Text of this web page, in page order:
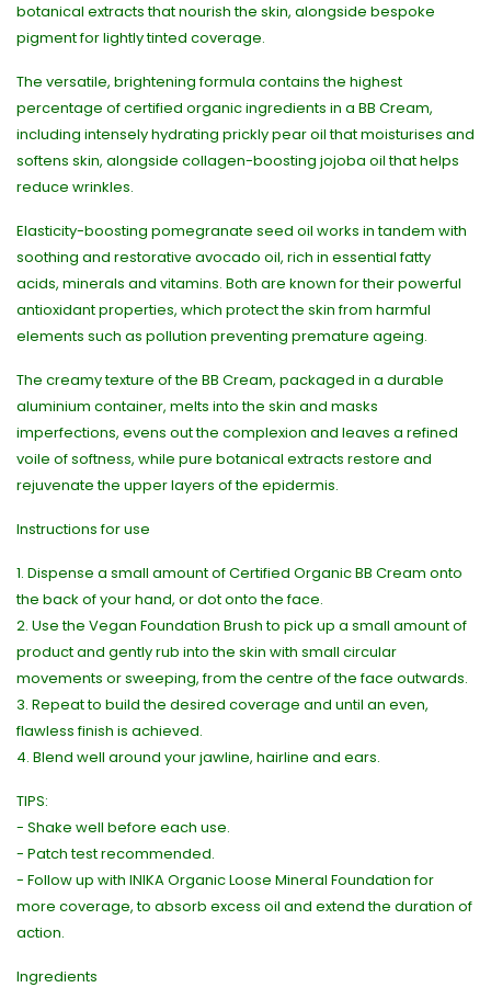
botanical extracts that nourish the skin, alongside bespoke
pigment for lightly tinted coverage.
The versatile, brightening formula contains the highest
percentage of certified organic ingredients in a BB Cream,
including intensely hydrating prickly pear oil that moisturises and
softens skin, alongside collagen-boosting jojoba oil that helps
reduce wrinkles.
Elasticity-boosting pomegranate seed oil works in tandem with
soothing and restorative avocado oil, rich in essential fatty
acids, minerals and vitamins. Both are known for their powerful
antioxidant properties, which protect the skin from harmful
elements such as pollution preventing premature ageing.
The creamy texture of the BB Cream, packaged in a durable
aluminium container, melts into the skin and masks
imperfections, evens out the complexion and leaves a refined
voile of softness, while pure botanical extracts restore and
rejuvenate the upper layers of the epidermis.
Instructions for use
1. Dispense a small amount of Certified Organic BB Cream onto
the back of your hand, or dot onto the face.
2. Use the Vegan Foundation Brush to pick up a small amount of
product and gently rub into the skin with small circular
movements or sweeping, from the centre of the face outwards.
3. Repeat to build the desired coverage and until an even,
flawless finish is achieved.
4. Blend well around your jawline, hairline and ears.
TIPS:
- Shake well before each use.
- Patch test recommended.
- Follow up with INIKA Organic Loose Mineral Foundation for
more coverage, to absorb excess oil and extend the duration of
action.
Ingredients